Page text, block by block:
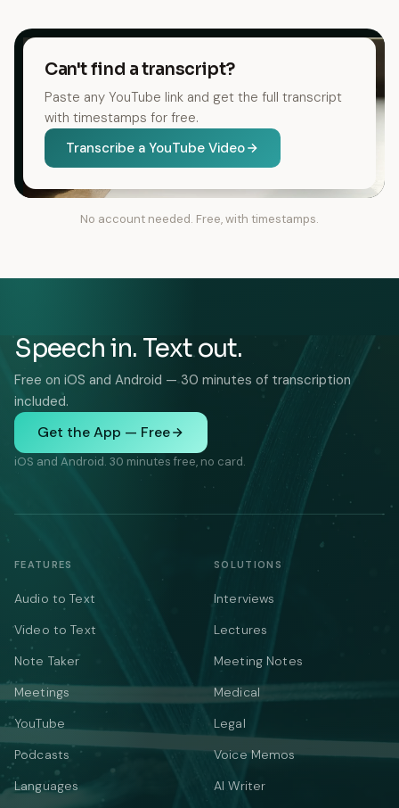
Can't find a transcript?
Paste any YouTube link and get the full transcript
with timestamps for free.
Transcribe a YouTube Video
No account needed. Free, with timestamps.
Speech in. Text out.
Free on iOS and Android — 30 minutes of transcription
included.
Get the App — Free
iOS and Android. 30 minutes free, no card.
FEATURES
Audio to Text
Video to Text
Note Taker
Meetings
YouTube
Podcasts
Languages
SOLUTIONS
Interviews
Lectures
Meeting Notes
Medical
Legal
Voice Memos
AI Writer